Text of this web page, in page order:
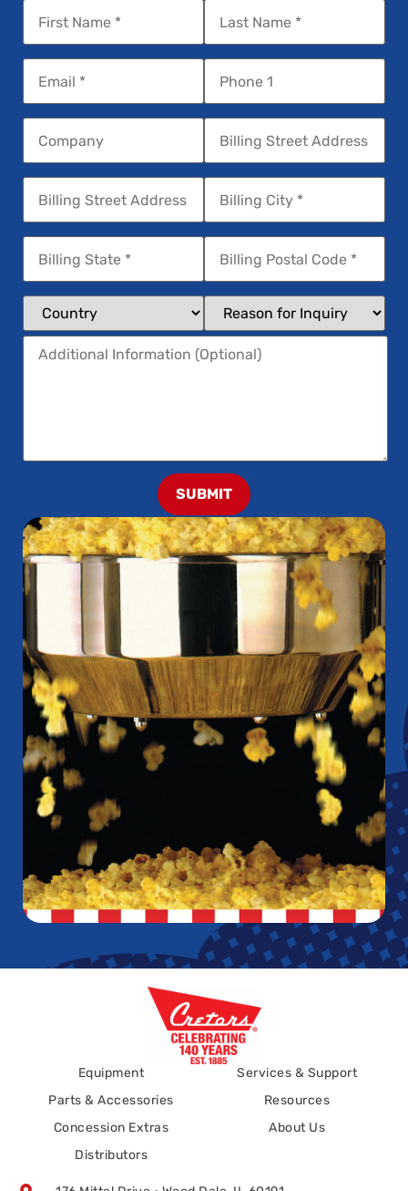
SUBMIT
Equipment
Parts & Accessories
Concession Extras
Distributors
Services & Support
Resources
About Us